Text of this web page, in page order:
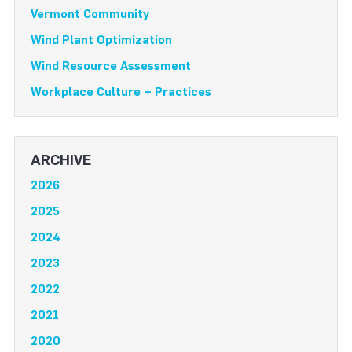
Vermont Community
Wind Plant Optimization
Wind Resource Assessment
Workplace Culture + Practices
ARCHIVE
2026
2025
2024
2023
2022
2021
2020